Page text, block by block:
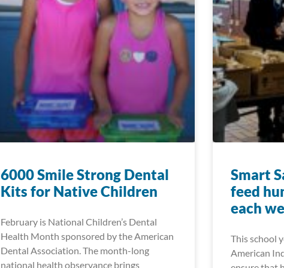
6000 Smile Strong Dental
Kits for Native Children
February is National Children’s Dental
Health Month sponsored by the American
Dental Association. The month-long
national health observance brings
Smart
feed
each
This school
American